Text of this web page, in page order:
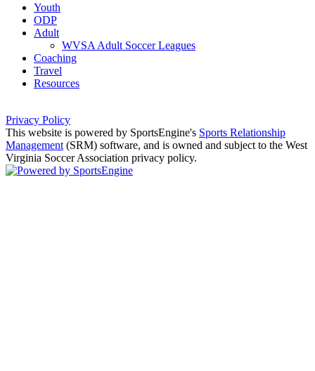
Youth
ODP
Adult
WVSA Adult Soccer Leagues
Coaching
Travel
Resources
Privacy Policy
This website is powered by SportsEngine's Sports Relationship
Management (SRM) software, and is owned and subject to the West
Virginia Soccer Association privacy policy.